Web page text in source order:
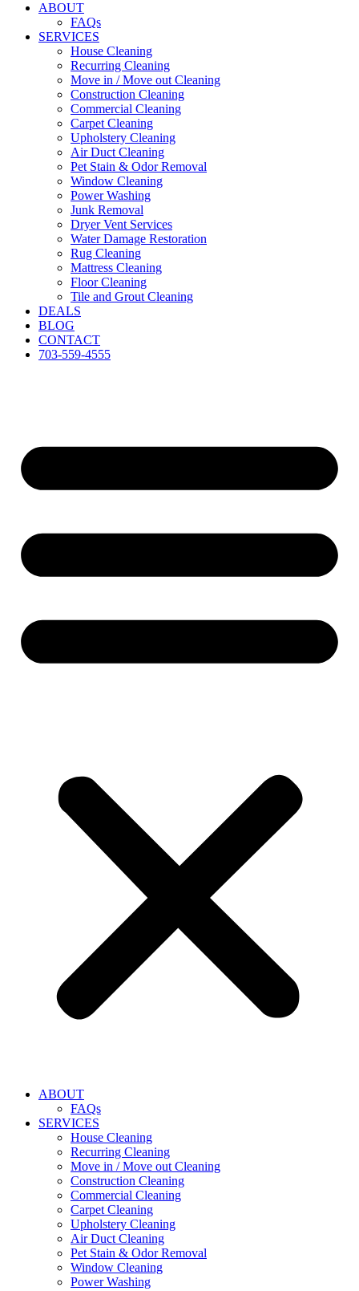
ABOUT
FAQs
SERVICES
House Cleaning
Recurring Cleaning
Move in / Move out Cleaning
Construction Cleaning
Commercial Cleaning
Carpet Cleaning
Upholstery Cleaning
Air Duct Cleaning
Pet Stain & Odor Removal
Window Cleaning
Power Washing
Junk Removal
Dryer Vent Services
Water Damage Restoration
Rug Cleaning
Mattress Cleaning
Floor Cleaning
Tile and Grout Cleaning
DEALS
BLOG
CONTACT
703-559-4555
ABOUT
FAQs
SERVICES
House Cleaning
Recurring Cleaning
Move in / Move out Cleaning
Construction Cleaning
Commercial Cleaning
Carpet Cleaning
Upholstery Cleaning
Air Duct Cleaning
Pet Stain & Odor Removal
Window Cleaning
Power Washing